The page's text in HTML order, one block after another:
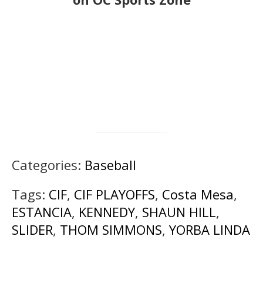
Categories: Baseball
Tags: CIF, CIF PLAYOFFS, Costa Mesa,
ESTANCIA, KENNEDY, SHAUN HILL,
SLIDER, THOM SIMMONS, YORBA LINDA